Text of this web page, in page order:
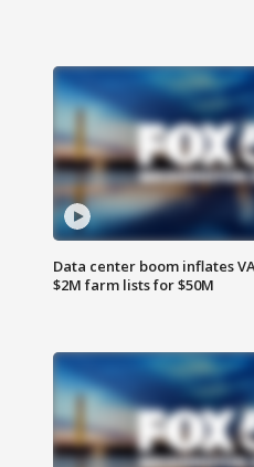
Data center boom inflates
$2M farm lists for $50M